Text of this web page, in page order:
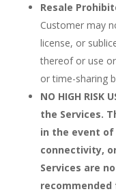
Resale
Customer may
license, or
thereof or use
or time-sharing
NO HIGH RISK
the Services.
in the event
connectivity,
Services are